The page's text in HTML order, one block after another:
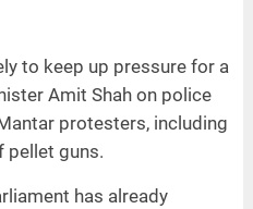
to keep up pressure for a
Amit Shah on police
protesters, including
pellet guns.
has already